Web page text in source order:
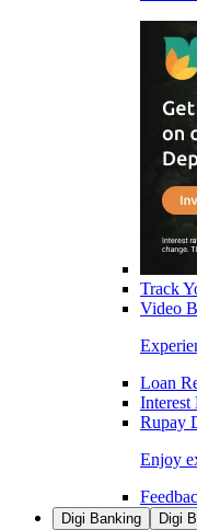
Track
Video
Loan
Interest
Rupay
Enjoy
Digi Banking Digi